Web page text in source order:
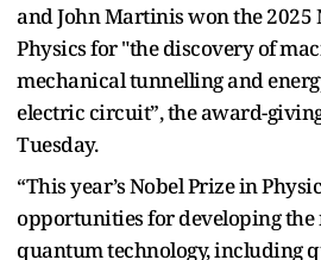
and John Martinis won the 2025
Physics for "the discovery of
mechanical tunnelling and
electric circuit”, the award-
Tuesday.
“This year’s Nobel Prize in
opportunities for developing the
quantum technology, including